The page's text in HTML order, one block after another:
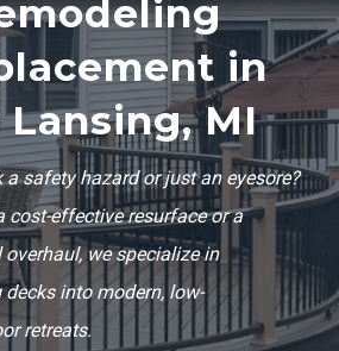
Consultation
in
Lansing, MI
a safety hazard or just an eyesore?
cost-effective resurface or a
we specialize in
into modern, low-
retreats.